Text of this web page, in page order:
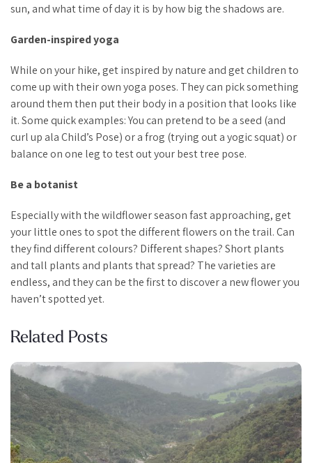
sun, and what time of day it is by how big the shadows are.
Garden-inspired yoga
While on your hike, get inspired by nature and get children to
come up with their own yoga poses. They can pick something
around them then put their body in a position that looks like
it. Some quick examples: You can pretend to be a seed (and
curl up ala Child’s Pose) or a frog (trying out a yogic squat) or
balance on one leg to test out your best tree pose.
Be a botanist
Especially with the wildflower season fast approaching, get
your little ones to spot the different flowers on the trail. Can
they find different colours? Different shapes? Short plants
and tall plants and plants that spread? The varieties are
endless, and they can be the first to discover a new flower you
haven’t spotted yet.
Related Posts